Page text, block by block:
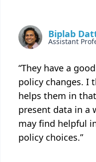
Biplab
“They have a
policy changes. I
helps them in
present data in a
may find helpful
policy choices.”